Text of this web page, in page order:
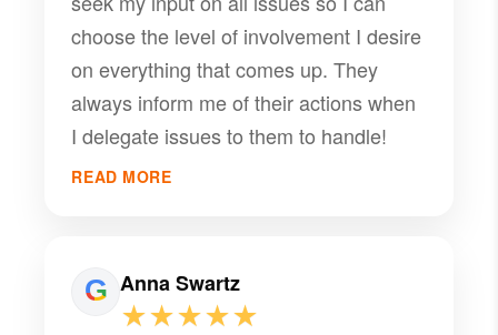
choose the level of involvement I desire
on everything that comes up. They
always inform me of their actions when
I delegate issues to them to handle!
READ MORE
Anna Swartz
★★★★★